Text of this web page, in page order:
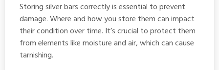
Storing silver bars correctly is essential to prevent
damage. Where and how you store them can impact
their condition over time. It’s crucial to protect them
from elements like moisture and air, which can cause
tarnishing.